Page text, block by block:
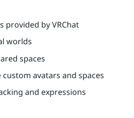
provided by VRChat
worlds
spaces
custom avatars and spaces
and expressions